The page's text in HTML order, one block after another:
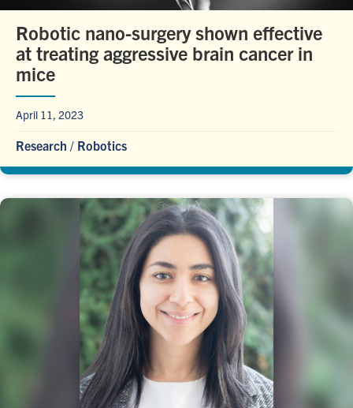
Robotic nano-surgery shown effective
at treating aggressive brain cancer in
mice
April 11, 2023
Research / Robotics